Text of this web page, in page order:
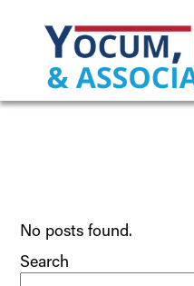
No posts found.
Search